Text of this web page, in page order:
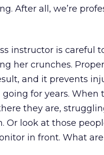
After all, we’re
instructor is careful
her crunches.
and it prevents
for years. When
they are,
Or look at those
in front. What